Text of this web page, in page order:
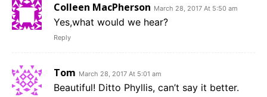
Colleen MacPherson March 28, 2017 At 5:50 am
Yes,what would we hear?
Reply
Tom March 28, 2017 At 5:01 am
Beautiful! Ditto Phyllis, can’t say it better.